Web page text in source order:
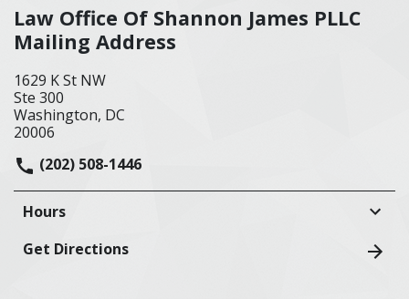
Law Office Of Shannon James PLLC
Mailing Address
1629 K St NW
Ste 300
Washington, DC
20006
(202) 508-1446
Hours
Get Directions